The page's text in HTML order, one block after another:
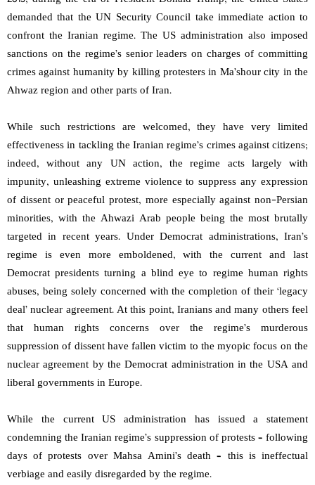
demanded that the UN Security Council take immediate action to
confront the Iranian regime. The US administration also imposed
sanctions on the regime’s senior leaders on charges of committing
crimes against humanity by killing protesters in Ma’shour city in the
Ahwaz region and other parts of Iran.
While such restrictions are welcomed, they have very limited
effectiveness in tackling the Iranian regime’s crimes against citizens;
indeed, without any UN action, the regime acts largely with
impunity, unleashing extreme violence to suppress any expression
of dissent or peaceful protest, more especially against non-Persian
minorities, with the Ahwazi Arab people being the most brutally
targeted in recent years. Under Democrat administrations, Iran’s
regime is even more emboldened, with the current and last
Democrat presidents turning a blind eye to regime human rights
abuses, being solely concerned with the completion of their ‘legacy
deal’ nuclear agreement. At this point, Iranians and many others feel
that human rights concerns over the regime’s murderous
suppression of dissent have fallen victim to the myopic focus on the
nuclear agreement by the Democrat administration in the USA and
liberal governments in Europe.
While the current US administration has issued a statement
condemning the Iranian regime’s suppression of protests – following
days of protests over Mahsa Amini’s death – this is ineffectual
verbiage and easily disregarded by the regime.